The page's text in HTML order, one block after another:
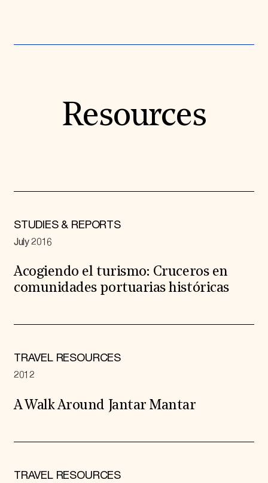
Resources
STUDIES & REPORTS
July 2016
Acogiendo el turismo: Cruceros en
comunidades portuarias históricas
TRAVEL RESOURCES
2012
A Walk Around Jantar Mantar
TRAVEL RESOURCES